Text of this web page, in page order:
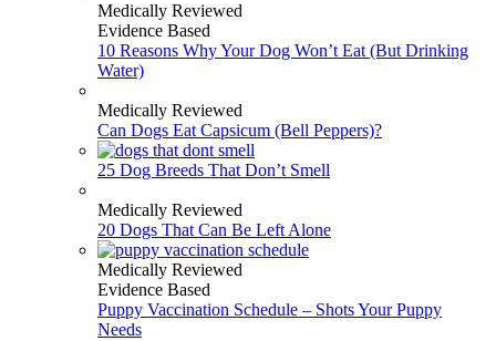
Medically Reviewed
Evidence Based
10 Reasons Why Your Dog Won’t Eat (But Drinking
Water)
Medically Reviewed
Can Dogs Eat Capsicum (Bell Peppers)?
25 Dog Breeds That Don’t Smell
Medically Reviewed
20 Dogs That Can Be Left Alone
Medically Reviewed
Evidence Based
Puppy Vaccination Schedule – Shots Your Puppy
Needs